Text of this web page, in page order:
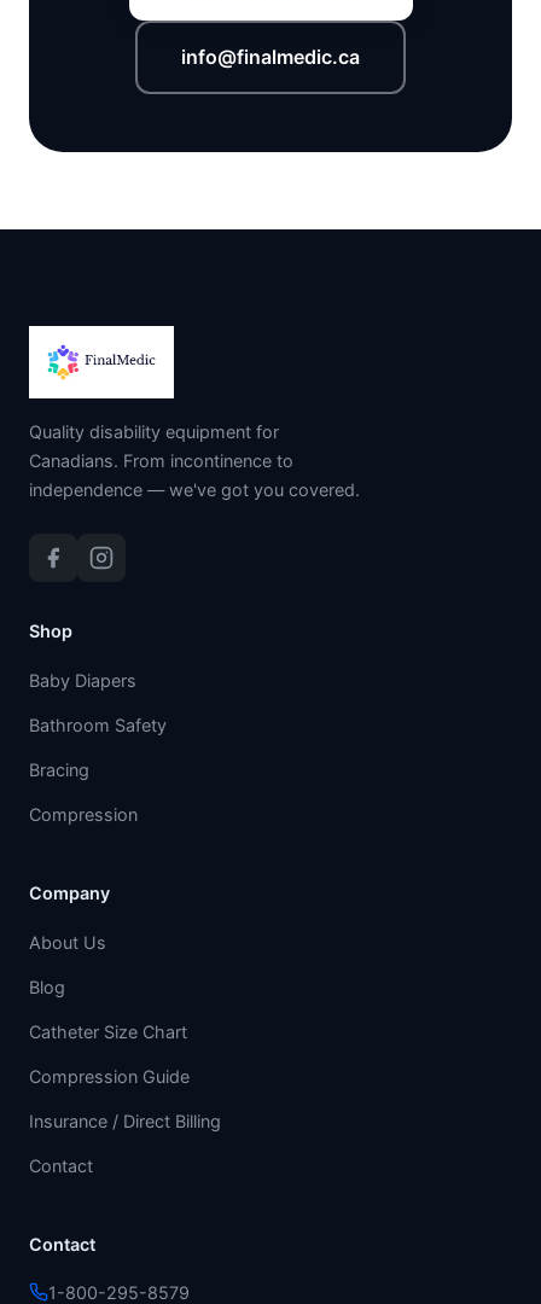
info@finalmedic.ca
Quality disability equipment for
Canadians. From incontinence to
independence — we've got you covered.
Shop
Baby Diapers
Bathroom Safety
Bracing
Compression
Company
About Us
Blog
Catheter Size Chart
Compression Guide
Insurance / Direct Billing
Contact
Contact
1-800-295-8579